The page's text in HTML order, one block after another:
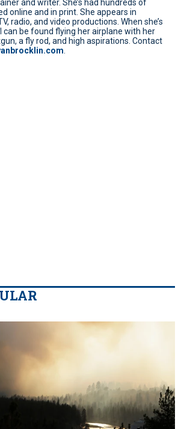
and writer. She’s had hundreds of
online and in print. She appears in
radio, and video productions. When she’s
can be found flying her airplane with her
a fly rod, and high aspirations. Contact